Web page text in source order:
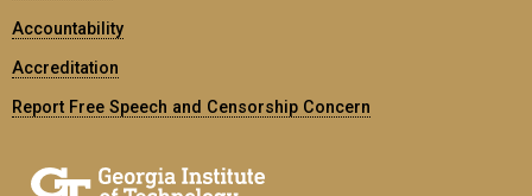
Accountability
Accreditation
Report Free Speech and Censorship Concern